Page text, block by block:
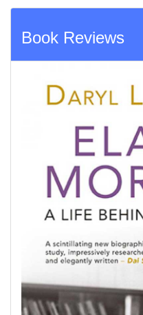
Book Reviews